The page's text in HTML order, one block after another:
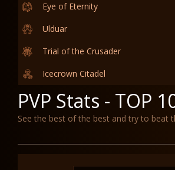
Eye of Eternity
Ulduar
Trial of the Crusader
Icecrown Citadel
PVP Stats - TOP
See the best of the best and try to beat